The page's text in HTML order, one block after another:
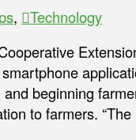
,
Technology
beginning
to farmers.